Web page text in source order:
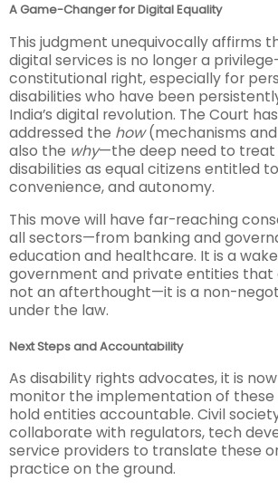
A Game-Changer for Digital Equality
This judgment unequivocally affirms
digital services is no longer a
constitutional right, especially for
disabilities who have been
India’s digital revolution. The Court
addressed the how(mechanisms
also the why—the deep need to treat
disabilities as equal citizens entitled
convenience, and autonomy.
This move will have far-reaching
all sectors—from banking and
education and healthcare. It is a
government and private entities that
not an afterthought—it is a non-
under the law.
Next Steps and Accountability
As disability rights advocates, it is
monitor the implementation of these
hold entities accountable. Civil
collaborate with regulators, tech
service providers to translate these
practice on the ground.